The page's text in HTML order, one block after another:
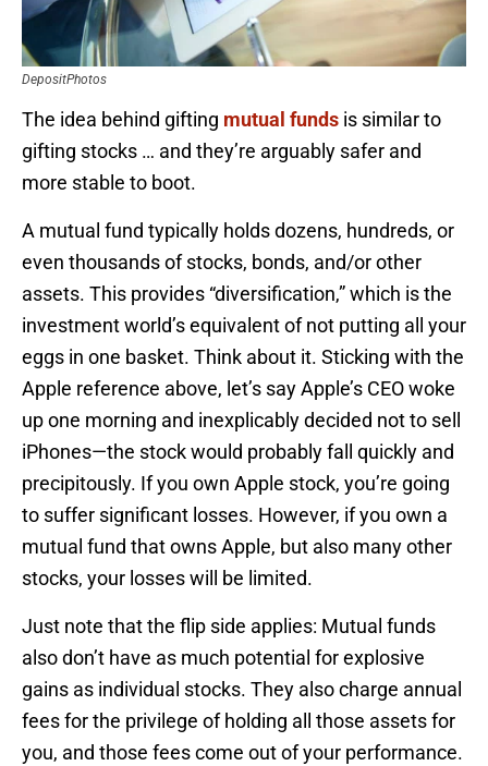
DepositPhotos
The idea behind gifting mutual funds is similar to
gifting stocks … and they’re arguably safer and
more stable to boot.
A mutual fund typically holds dozens, hundreds, or
even thousands of stocks, bonds, and/or other
assets. This provides “diversification,” which is the
investment world’s equivalent of not putting all your
eggs in one basket. Think about it. Sticking with the
Apple reference above, let’s say Apple’s CEO woke
up one morning and inexplicably decided not to sell
iPhones—the stock would probably fall quickly and
precipitously. If you own Apple stock, you’re going
to suffer significant losses. However, if you own a
mutual fund that owns Apple, but also many other
stocks, your losses will be limited.
Just note that the flip side applies: Mutual funds
also don’t have as much potential for explosive
gains as individual stocks. They also charge annual
fees for the privilege of holding all those assets for
you, and those fees come out of your performance.